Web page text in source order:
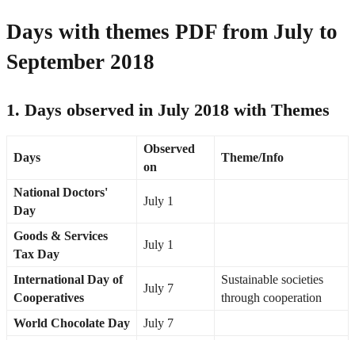
Days with themes PDF from July to
September 2018
1. Days observed in July 2018 with Themes
Days
Observed
on
Theme/Info
National Doctors'
Day
July 1
Goods & Services
Tax Day
July 1
International Day of
Cooperatives
July 7
Sustainable societies
through cooperation
World Chocolate Day
July 7